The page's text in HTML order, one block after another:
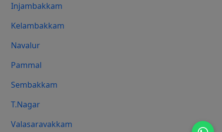
Injambakkam
Kelambakkam
Navalur
Pammal
Sembakkam
T.Nagar
Valasaravakkam